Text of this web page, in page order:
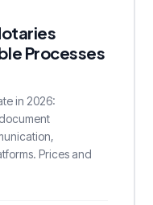
Processes
in 2026:
Prices and